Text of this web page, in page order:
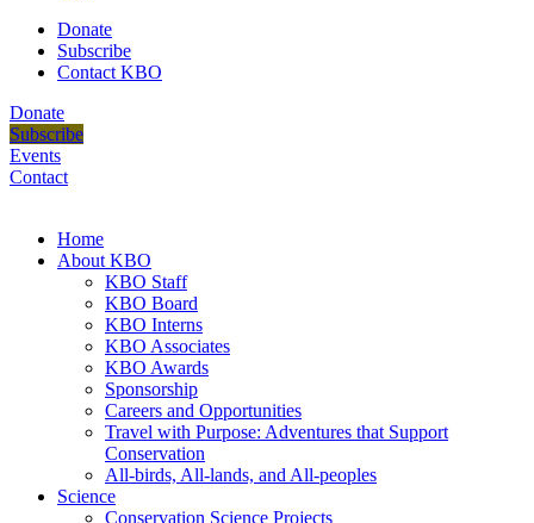
Donate
Subscribe
Contact KBO
Donate
Subscribe
Events
Contact
Home
About KBO
KBO Staff
KBO Board
KBO Interns
KBO Associates
KBO Awards
Sponsorship
Careers and Opportunities
Travel with Purpose: Adventures that Support
Conservation
All-birds, All-lands, and All-peoples
Science
Conservation Science Projects